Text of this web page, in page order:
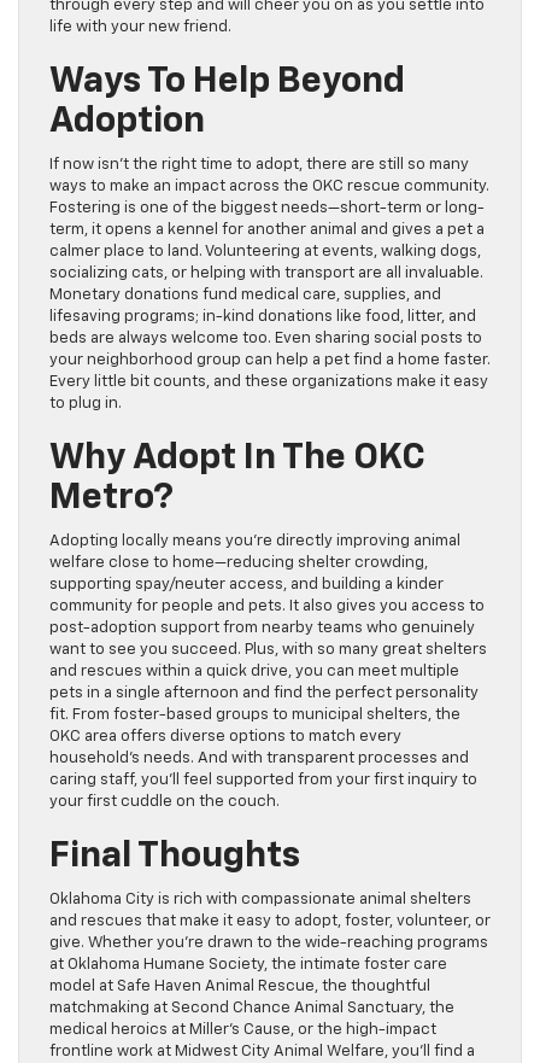
through every step and will cheer you on as you settle into
life with your new friend.
Ways To Help Beyond
Adoption
If now isn’t the right time to adopt, there are still so many
ways to make an impact across the OKC rescue community.
Fostering is one of the biggest needs—short-term or long-
term, it opens a kennel for another animal and gives a pet a
calmer place to land. Volunteering at events, walking dogs,
socializing cats, or helping with transport are all invaluable.
Monetary donations fund medical care, supplies, and
lifesaving programs; in-kind donations like food, litter, and
beds are always welcome too. Even sharing social posts to
your neighborhood group can help a pet find a home faster.
Every little bit counts, and these organizations make it easy
to plug in.
Why Adopt In The OKC
Metro?
Adopting locally means you’re directly improving animal
welfare close to home—reducing shelter crowding,
supporting spay/neuter access, and building a kinder
community for people and pets. It also gives you access to
post-adoption support from nearby teams who genuinely
want to see you succeed. Plus, with so many great shelters
and rescues within a quick drive, you can meet multiple
pets in a single afternoon and find the perfect personality
fit. From foster-based groups to municipal shelters, the
OKC area offers diverse options to match every
household’s needs. And with transparent processes and
caring staff, you’ll feel supported from your first inquiry to
your first cuddle on the couch.
Final Thoughts
Oklahoma City is rich with compassionate animal shelters
and rescues that make it easy to adopt, foster, volunteer, or
give. Whether you’re drawn to the wide-reaching programs
at Oklahoma Humane Society, the intimate foster care
model at Safe Haven Animal Rescue, the thoughtful
matchmaking at Second Chance Animal Sanctuary, the
medical heroics at Miller’s Cause, or the high-impact
frontline work at Midwest City Animal Welfare, you’ll find a